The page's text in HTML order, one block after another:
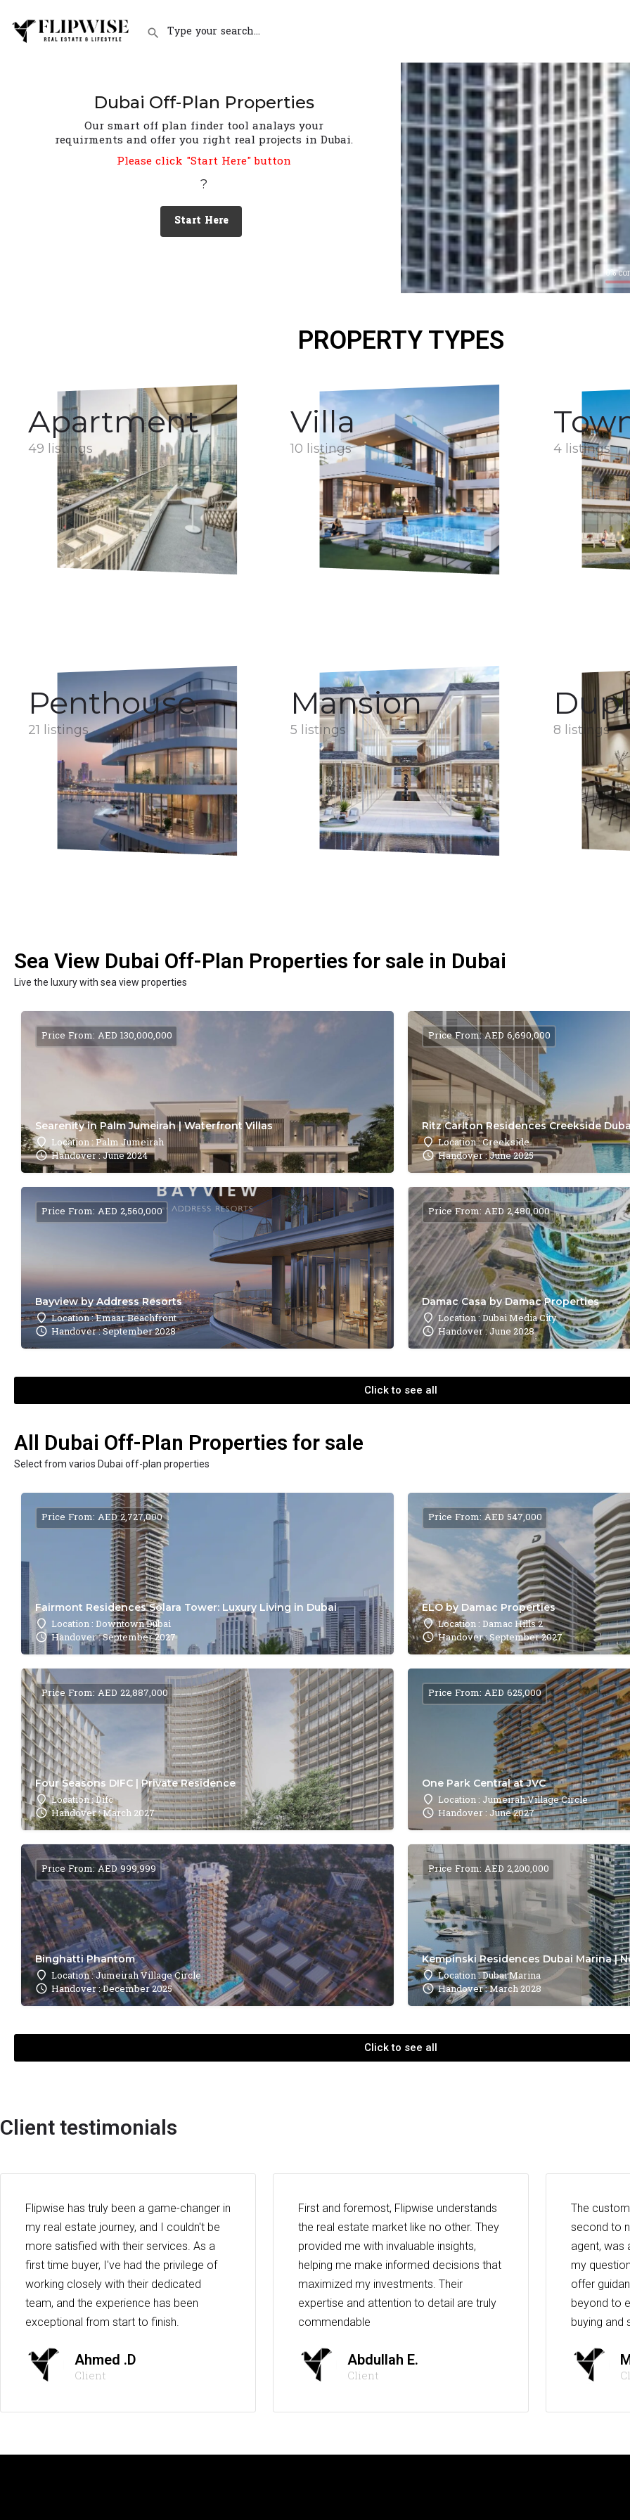
Dubai Off-Plan Properties
Our smart off plan finder tool analays your
requirments and offer you right real projects in Dubai.
Please click "Start Here" button
?
Start Here
0%
PROPERTY TYPES
Apartment
49 listings
Villa
10 listings 4 listings
Penthouse
21 listings
Mansion
5 listings 8 listings
Sea View Dubai Off-Plan Properties for sale in Dubai
Live the luxury with sea view properties
Searenity in Palm Jumeirah | Waterfront Villas
Location : Palm Jumeirah
Handover : June 2024
Price From: AED 130,000,000
Ritz Carlton Residences Creekside
Location : Creekside
Handover : June 2025
Price From: AED 6,690,000
Bayview by Address Resorts
Location : Emaar Beachfront
Handover : September 2028
Price From: AED 2,560,000
Damac Casa by Damac Properties
Location : Dubai Media City
Handover : June 2028
Price From: AED 2,480,000
Click to see all
All Dubai Off-Plan Properties for sale
Select from varios Dubai off-plan properties
Fairmont Residences Solara Tower: Luxury Living in Dubai
Location : Downtown Dubai
Handover : September 2027
Price From: AED 2,727,000
ELO by Damac Properties
Location : Damac Hills 2
Handover : September 2027
Price From: AED 547,000
Four Seasons DIFC | Private Residence
Location : Difc
Handover : March 2027
Price From: AED 22,887,000
One Park Central at JVC
Location : Jumeirah Village Circle
Handover : June 2027
Price From: AED 625,000
Binghatti Phantom
Location : Jumeirah Village Circle
Handover : December 2025
Price From: AED 999,999
Kempinski Residences Dubai Marina |
Location : Dubai Marina
Handover : March 2028
Price From: AED 2,200,000
Click to see all
Client testimonials
Flipwise has truly been a game-changer in
my real estate journey, and I couldn't be
more satisfied with their services. As a
first time buyer, I've had the privilege of
working closely with their dedicated
team, and the experience has been
exceptional from start to finish.
Ahmed .D
Client
First and foremost, Flipwise understands
the real estate market like no other. They
provided me with invaluable insights,
helping me make informed decisions that
maximized my investments. Their
expertise and attention to detail are truly
commendable
Abdullah E.
Client
The
second to
agent, was
my
offer
beyond to
buying and